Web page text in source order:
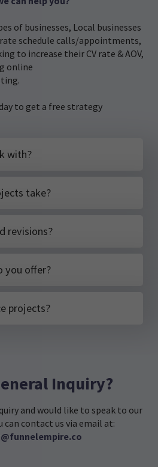
of businesses, Local businesses
schedule calls/appointments,
to increase their CV rate & AOV,
online
to get a free strategy
with?
take?
revisions?
you offer?
projects?
Inquiry?
and would like to speak to our
can contact us via email at: